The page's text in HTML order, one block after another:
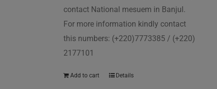
contact National mesuem in Banjul.
For more information kindly contact
this numbers: (+220)7773385 / (+220)
2177101
Add to cart Details